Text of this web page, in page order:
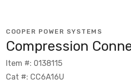
COOPER POWER SYSTEMS
Compression
Item #: 0138115
Cat #: CC6A16U